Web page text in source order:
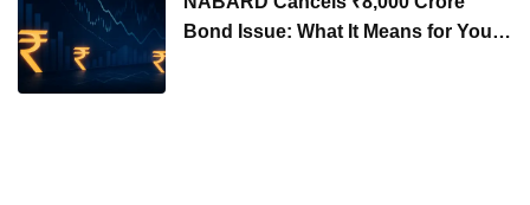
Bond Issue: What It Means for Your